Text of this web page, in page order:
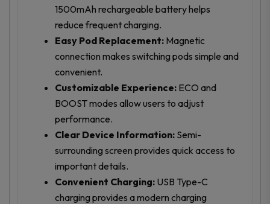
1500mAh rechargeable battery helps
reduce frequent charging.
Easy Pod Replacement: Magnetic
connection makes switching pods simple and
convenient.
Customizable Experience: ECO and
BOOST modes allow users to adjust
performance.
Clear Device Information: Semi-
surrounding screen provides quick access to
important details.
Convenient Charging: USB Type-C
charging provides a modern charging